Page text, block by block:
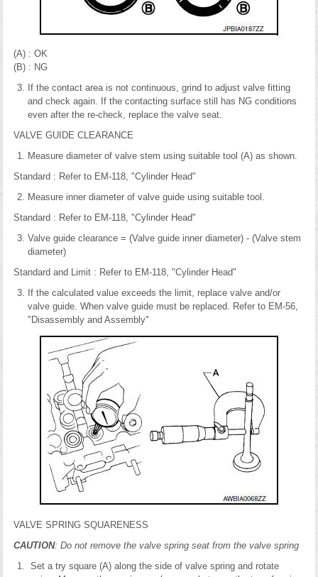
(A) : OK
(B) : NG
If the contact area is not continuous, grind to adjust valve fitting
and check again. If the contacting surface still has NG conditions
even after the re-check, replace the valve seat.
VALVE GUIDE CLEARANCE
Measure diameter of valve stem using suitable tool (A) as shown.
Standard : Refer to EM-118, "Cylinder Head"
Measure inner diameter of valve guide using suitable tool.
Standard : Refer to EM-118, "Cylinder Head"
Valve guide clearance = (Valve guide inner diameter) - (Valve stem
diameter)
Standard and Limit : Refer to EM-118, "Cylinder Head"
If the calculated value exceeds the limit, replace valve and/or
valve guide. When valve guide must be replaced. Refer to EM-56,
"Disassembly and Assembly"
VALVE SPRING SQUARENESS
CAUTION: Do not remove the valve spring seat from the valve spring
Set a try square (A) along the side of valve spring and rotate